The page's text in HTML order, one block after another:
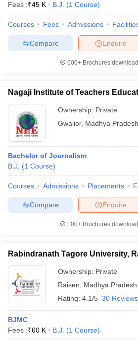
Fees :₹45 K B.J. (1 Course)
Courses Fees Admissions
Enquire
Compare
600+ Brochures
Nagaji Institute of Teachers
Ownership: Private
Gwalior, Madhya Pradesh
Bachelor of Journalism
B.J.
(1 Course)
Courses Admissions Placements
Enquire
Compare
100+ Brochures
Rabindranath Tagore University,
Ownership: Private
Raisen
Madhya Pradesh
Rating: 4.1/5 30 Reviews
BJMC
Fees :₹60 K B.J. (1 Course)